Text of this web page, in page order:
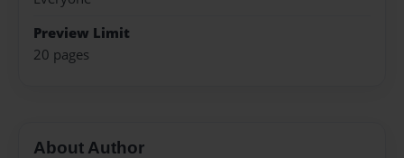
Preview Limit
20 pages
About Author